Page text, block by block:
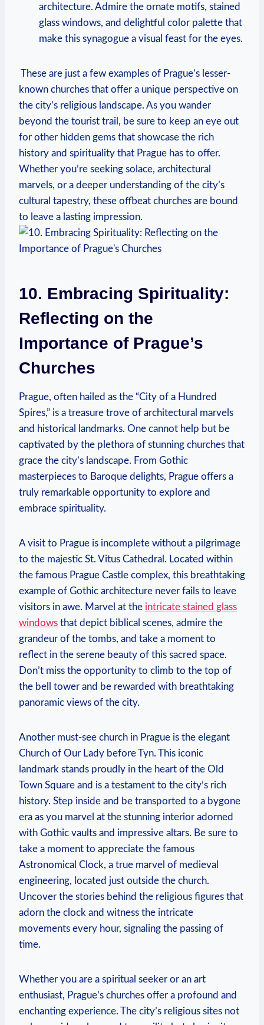
architecture. Admire the ornate motifs,⁣ stained
glass windows, and delightful color palette that
make this synagogue a‌ visual‌ feast for the eyes.
‍ These are just a few examples of Prague’s lesser-
known churches that⁢ offer a unique perspective ⁢on
the city’s religious landscape. As you wander
beyond the tourist trail, be sure⁤ to keep an eye⁢ out
for other hidden gems that‌ showcase the rich
history and spirituality that Prague has to offer.⁣
Whether you’re seeking solace, architectural
⁢marvels, or ‌a deeper understanding of the city’s
cultural tapestry, these offbeat churches are ⁤bound
to leave a lasting impression.
10. Embracing Spirituality:
Reflecting on the
Importance‍ of Prague’s​
Churches
Prague, often hailed as ⁤the “City of a Hundred
Spires,” is a treasure ⁤trove of architectural marvels⁢
and⁣ historical landmarks. One cannot help but be‍
captivated by the plethora of stunning churches that
grace the city’s landscape. From Gothic
masterpieces to Baroque delights, Prague offers a
truly‌ remarkable opportunity ⁣to explore and
embrace spirituality.
A visit to Prague is‌ incomplete without a pilgrimage
to the majestic St.‌ Vitus Cathedral. Located within
the famous Prague Castle ‌complex, this breathtaking
example ‍of Gothic ​architecture never ​fails to leave
visitors in awe. Marvel at the‍ intricate stained ‌glass
windows that depict ⁤biblical scenes, admire the
grandeur of the tombs, ⁢and take a​ moment ‍to
reflect ⁤in⁤ the serene beauty of this sacred space.
Don’t miss the opportunity to climb to the⁣ top of
the bell⁣ tower and be‍ rewarded with breathtaking
panoramic views of the city.
Another must-see church in Prague is the elegant
Church of Our Lady before Tyn. This iconic
landmark stands⁤ proudly in the ⁣heart of the Old
Town ‌Square and is a testament to the city’s rich
history. Step inside and be transported​ to⁣ a bygone‍
era as you marvel at the stunning interior adorned
with Gothic vaults and impressive altars. Be ‌sure to
take a moment to appreciate the famous
Astronomical Clock, ⁢a true marvel of medieval
engineering, located‌ just outside the ⁢church.
Uncover the ⁣stories​ behind the religious figures ⁢that
adorn ‍the clock and witness the intricate
movements every hour, signaling the passing of
time.
Whether you‌ are ‍a ​spiritual ⁢seeker or an art
enthusiast,‌ Prague’s churches‌ offer a profound and
enchanting experience. The city’s religious⁤ sites not